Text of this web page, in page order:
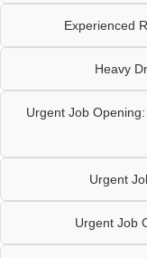
Experienced
Heavy
Urgent Job
Urgent
Urgent Job